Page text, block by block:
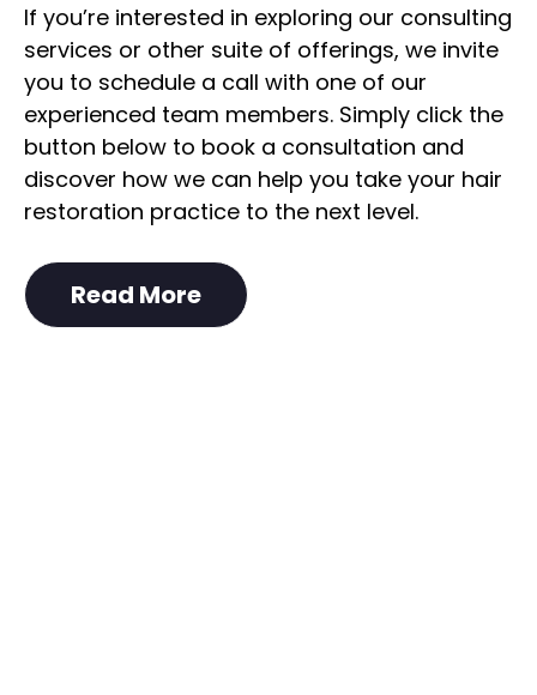
If you’re interested in exploring our consulting
services or other suite of offerings, we invite
you to schedule a call with one of our
experienced team members. Simply click the
button below to book a consultation and
discover how we can help you take your hair
restoration practice to the next level.
Read More